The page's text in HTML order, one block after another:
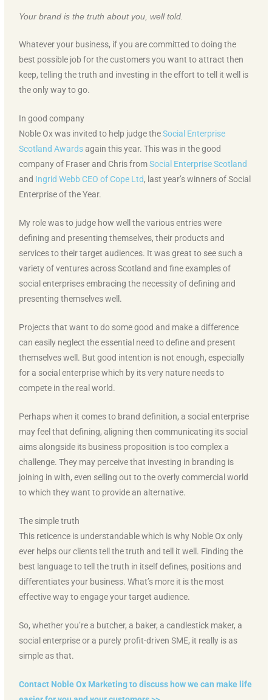
Your brand is the truth about you, well told.
Whatever your business, if you are committed to doing the
best possible job for the customers you want to attract then
keep, telling the truth and investing in the effort to tell it well is
the only way to go.
In good company
Noble Ox was invited to help judge theSocial Enterprise
Scotland Awardsagain this year. This was in the good
company of Fraser and Chris fromSocial Enterprise Scotland
and Ingrid Webb CEO of Cope Ltd, last year’s winners of Social
Enterprise of the Year.
My role was to judge how well the various entries were
defining and presenting themselves, their products and
services to their target audiences. It was great to see such a
variety of ventures across Scotland and fine examples of
social enterprises embracing the necessity of defining and
presenting themselves well.
Projects that want to do some good and make a difference
can easily neglect the essential need to define and present
themselves well. But good intention is not enough, especially
for a social enterprise which by its very nature needs to
compete in the real world.
Perhaps when it comes to brand definition, a social enterprise
may feel that defining, aligning then communicating its social
aims alongside its business proposition is too complex a
challenge. They may perceive that investing in branding is
joining in with, even selling out to the overly commercial world
to which they want to provide an alternative.
The simple truth
This reticence is understandable which is why Noble Ox only
ever helps our clients tell the truth and tell it well. Finding the
best language to tell the truth in itself defines, positions and
differentiates your business. What’s more it is the most
effective way to engage your target audience.
So, whether you’re a butcher, a baker, a candlestick maker, a
social enterprise or a purely profit-driven SME, it really is as
simple as that.
Contact Noble Ox Marketing to discuss how we can make life